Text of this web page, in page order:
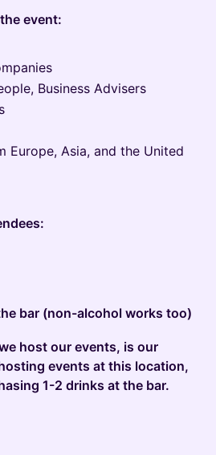
event:
Business Advisers
Europe, Asia, and the United
bar (non-alcohol works too)
host our events, is our
events at this location,
1-2 drinks at the bar.